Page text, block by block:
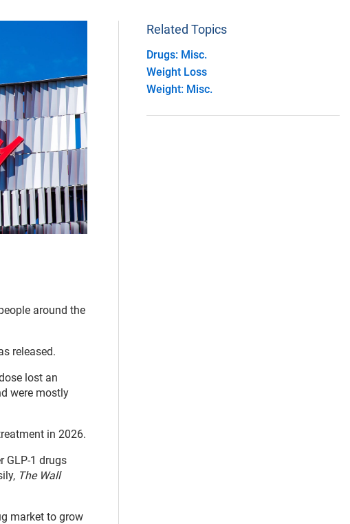
around the
released.
lost an
were mostly
in 2026.
GLP-1 drugs
The Wall
market to grow
Related Topics
Drugs: Misc.
Weight Loss
Weight: Misc.